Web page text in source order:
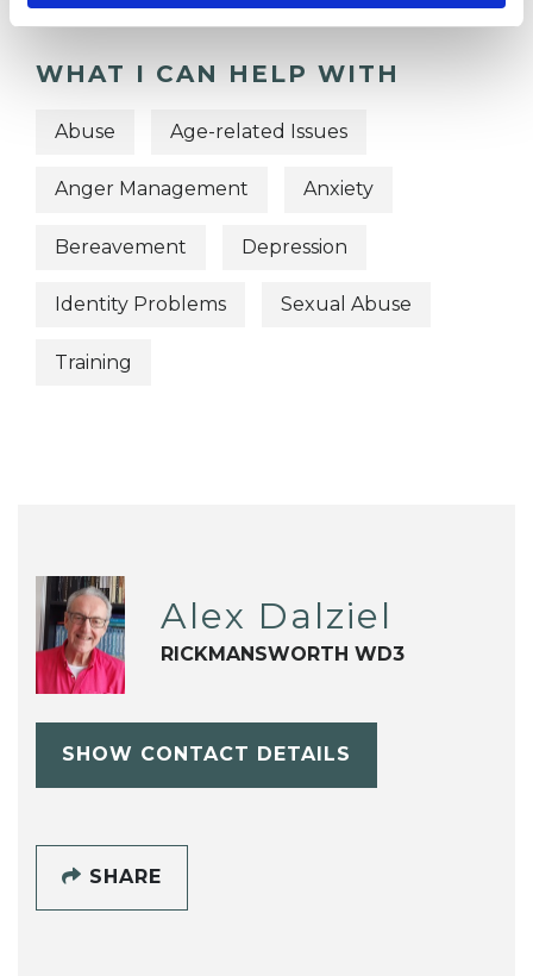
WHAT I CAN HELP WITH
Abuse Age-related Issues
Anger Management Anxiety
Bereavement Depression
Identity Problems Sexual Abuse
Training
Alex Dalziel
RICKMANSWORTH WD3
SHOW CONTACT DETAILS
SHARE